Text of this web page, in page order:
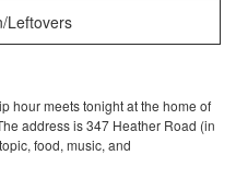
Leftovers
hour meets tonight at the home of
address is 347 Heather Road (in
food, music, and